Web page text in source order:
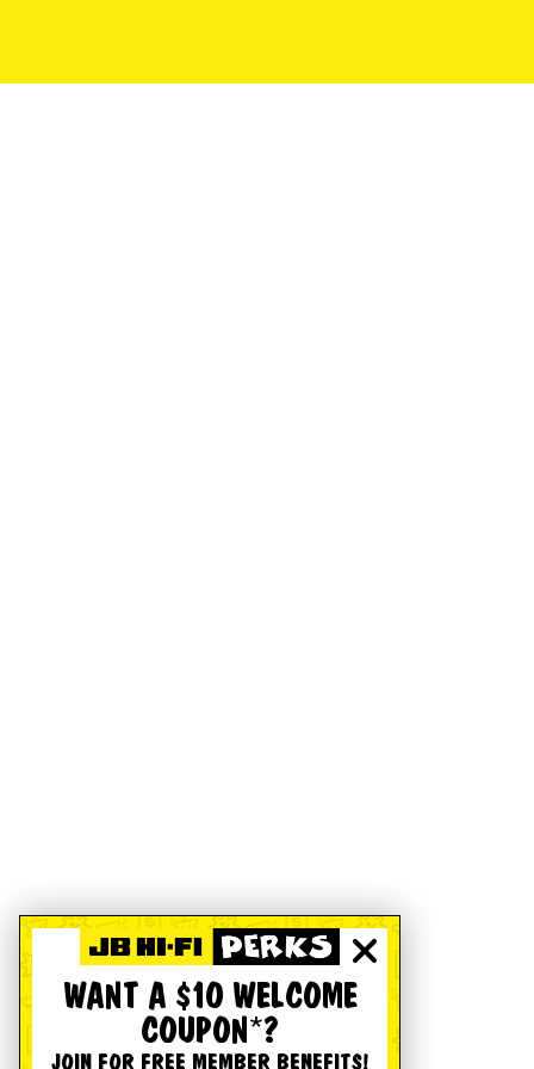
WANT A $10 WELCOME
COUPON*?
JOIN FOR FREE MEMBER BENEFITS!